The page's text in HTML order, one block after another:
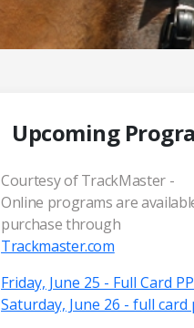
Upcoming
Courtesy of TrackMaster -
Online programs are
purchase through
Trackmaster.com
Friday, June 25 - Full Card
Saturday, June 26 - full card